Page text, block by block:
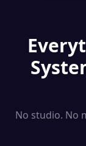
No studio. No